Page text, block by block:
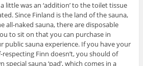
little was an ‘addition’ to the toilet tissue
Since Finland is the land of the sauna,
all-naked sauna, there are disposable
to sit on that you can purchase in
public sauna experience. If you have your
Finn doesn’t, you should of
sauna ‘pad’, which comes in a